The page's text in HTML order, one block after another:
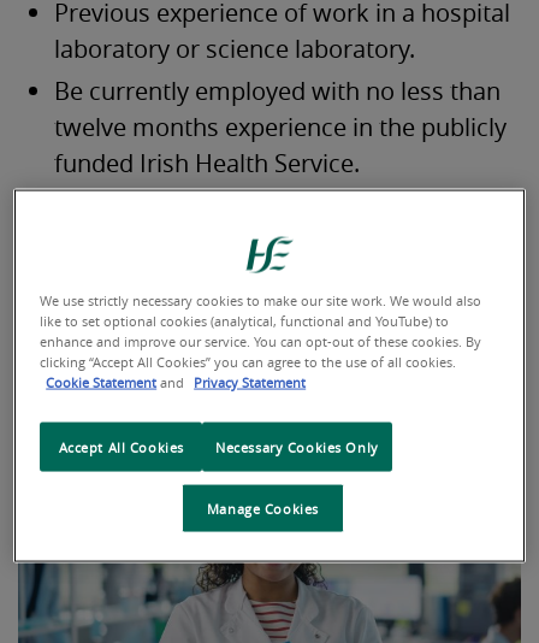
Previous experience of work in a hospital
laboratory or science laboratory.
Be currently employed with no less than
twelve months experience in the publicly
funded Irish Health Service.
standard of QQI Level 5 (or higher) in
For more Information on a career as a MLA, please visit
theCareers Portal.
We use strictly necessary cookies to make our site work. We would also
like to set optional cookies (analytical, functional and YouTube) to
enhance and improve our service. You can opt-out of these cookies. By
clicking “Accept All Cookies” you can agree to the use of all cookies.
Cookie Statement and Privacy Statement
Necessary Cookies Only
Accept All Cookies
Manage Cookies